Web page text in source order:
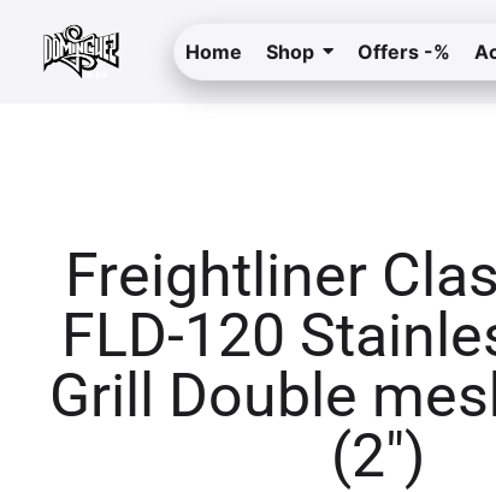
Home Shop Offers -%
Freightliner
FLD-120
Grill Double
(2″)